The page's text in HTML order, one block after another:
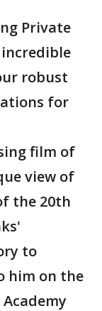
Private
robust
for
film of
view of
the 20th
to
him on the